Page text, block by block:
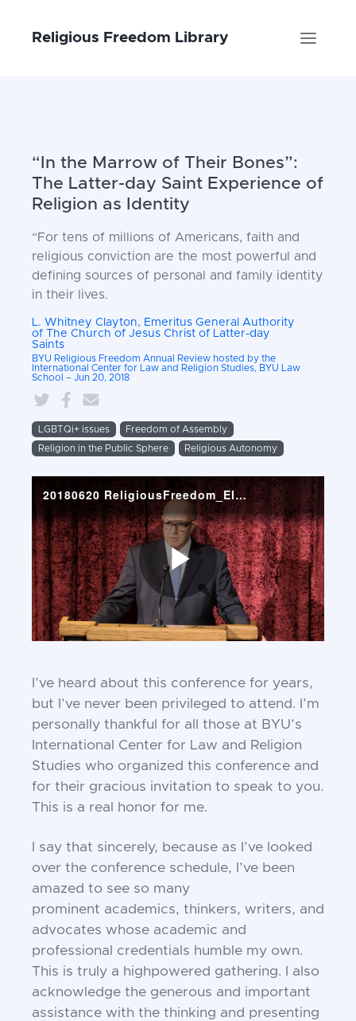
Religious Freedom Library
“In the Marrow of Their Bones”:
The Latter-day Saint Experience of
Religion as Identity
“For tens of millions of Americans, faith and
religious conviction are the most powerful and
defining sources of personal and family identity
in their lives.
L. Whitney Clayton, Emeritus General Authority
of The Church of Jesus Christ of Latter-day
Saints
BYU Religious Freedom Annual Review hosted by the
International Center for Law and Religion Studies, BYU Law
School – Jun 20, 2018
LGBTQi+ issues
Freedom of Assembly
Religion in the Public Sphere
Religious Autonomy
’ve heard about this conference for years,
but I’ve never been privileged to attend. I’m
personally thankful for all those at BYU’s
International Center for Law and Religion
Studies who organized this conference and
for their gracious invitation to speak to you.
This is a real
honor for me.
I say that sincerely, because as I’ve looked
over the conference schedule, I’ve been
amazed to see so many
prominent academics, thinkers, writers, and
advocates whose academic and
professional credentials humble my own.
This is truly a highpowered gathering. I also
acknowledge the generous and important
assistance with the thinking and presenting